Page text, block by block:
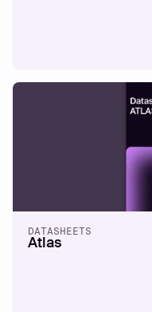
DATASHEETS
Atlas